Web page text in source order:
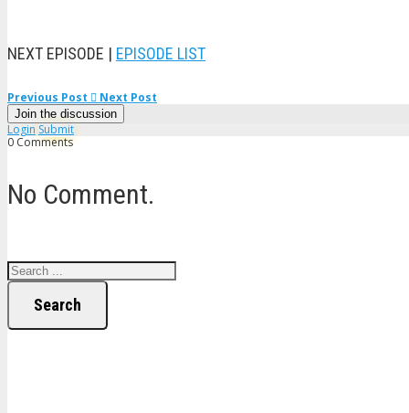
NEXT EPISODE | EPISODE LIST
Previous Post Next Post
Join the discussion
Login Submit
0 Comments
No Comment.
Search